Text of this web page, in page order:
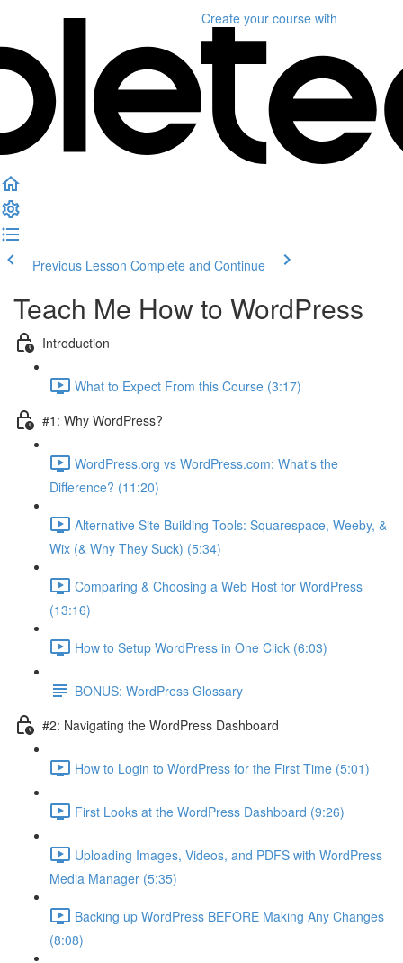
Create your course with
Previous Lesson Complete and Continue
Teach Me How to WordPress
Introduction
What to Expect From this Course (3:17)
#1: Why WordPress?
WordPress.org vs WordPress.com: What's the
Difference? (11:20)
Alternative Site Building Tools: Squarespace, Weeby, &
Wix (& Why They Suck) (5:34)
Comparing & Choosing a Web Host for WordPress
(13:16)
How to Setup WordPress in One Click (6:03)
BONUS: WordPress Glossary
#2: Navigating the WordPress Dashboard
How to Login to WordPress for the First Time (5:01)
First Looks at the WordPress Dashboard (9:26)
Uploading Images, Videos, and PDFS with WordPress
Media Manager (5:35)
Backing up WordPress BEFORE Making Any Changes
(8:08)